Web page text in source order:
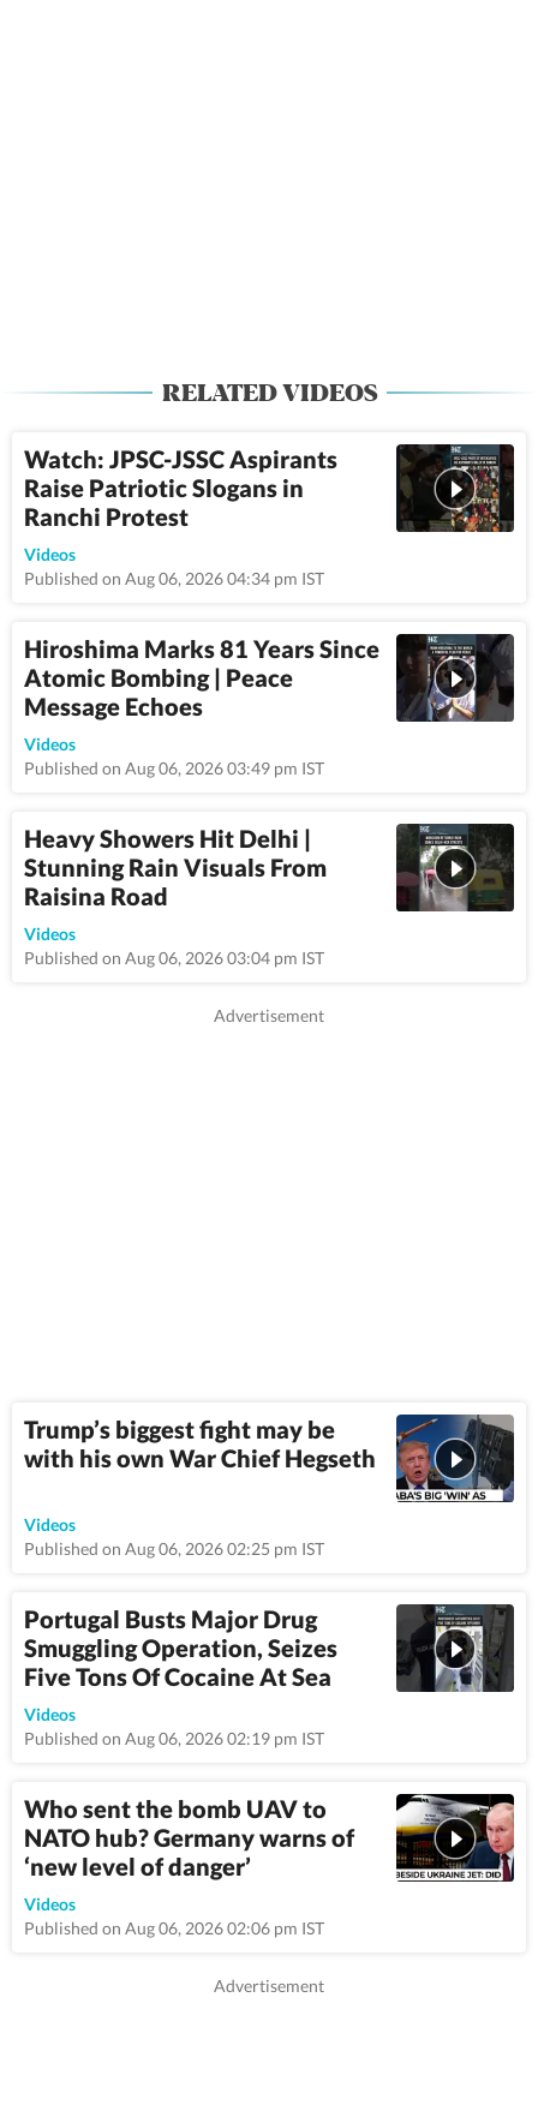
RELATED VIDEOS
Watch: JPSC-JSSC Aspirants
Raise Patriotic Slogans in
Ranchi Protest
Videos
Published on Aug 06, 2026 04:34 pm IST
Hiroshima Marks 81 Years Since
Atomic Bombing | Peace
Message Echoes
Videos
Published on Aug 06, 2026 03:49 pm IST
Heavy Showers Hit Delhi |
Stunning Rain Visuals From
Raisina Road
Videos
Published on Aug 06, 2026 03:04 pm IST
Trump’s biggest fight may be
with his own War Chief Hegseth
Videos
Published on Aug 06, 2026 02:25 pm IST
Portugal Busts Major Drug
Smuggling Operation, Seizes
Five Tons Of Cocaine At Sea
Videos
Published on Aug 06, 2026 02:19 pm IST
Who sent the bomb UAV to
NATO hub? Germany warns of
‘new level of danger’
Videos
Published on Aug 06, 2026 02:06 pm IST